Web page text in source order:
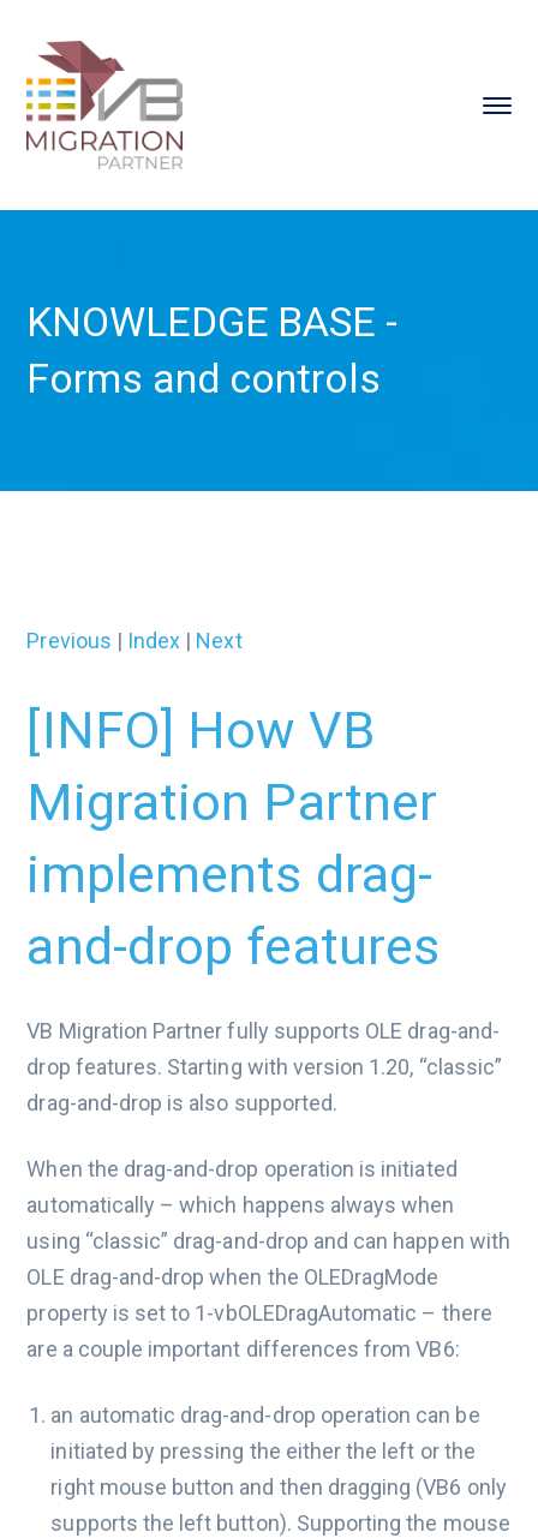
KNOWLEDGE BASE -
Forms and controls
Previous | Index | Next
[INFO] How VB
Migration Partner
implements drag-
and-drop features
VB Migration Partner fully supports OLE drag-and-
drop features. Starting with version 1.20, “classic”
drag-and-drop is also supported.
When the drag-and-drop operation is initiated
automatically – which happens always when
using “classic” drag-and-drop and can happen with
OLE drag-and-drop when the OLEDragMode
property is set to 1-vbOLEDragAutomatic – there
are a couple important differences from VB6:
an automatic drag-and-drop operation can be
initiated by pressing the either the left or the
right mouse button and then dragging (VB6 only
supports the left button). Supporting the mouse